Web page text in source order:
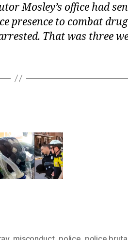
Mosley’s office had
presence to combat
That was three